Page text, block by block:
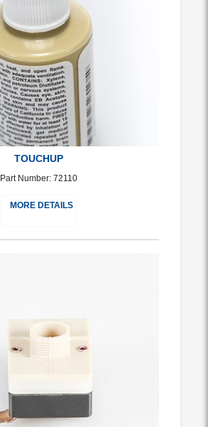
TOUCHUP
Part Number: 72110
MORE DETAILS